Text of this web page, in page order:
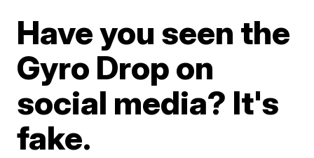
Have you seen the
Gyro Drop on
social media? It's
fake.